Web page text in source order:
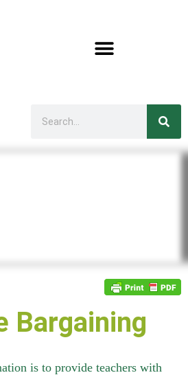
Bargaining
is to provide teachers with